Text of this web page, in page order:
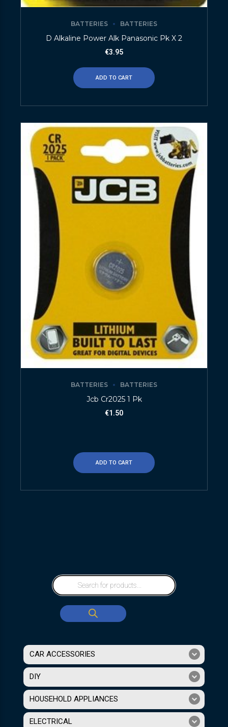
BATTERIES BATTERIES
D Alkaline Power Alk Panasonic Pk X 2
€3.95
ADD TO CART
BATTERIES BATTERIES
Jcb Cr2025 1 Pk
€1.50
ADD TO CART
CAR ACCESSORIES
DIY
HOUSEHOLD APPLIANCES
ELECTRICAL